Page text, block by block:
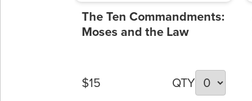
The Ten Commandments:
Moses and the Law
$15 QTY